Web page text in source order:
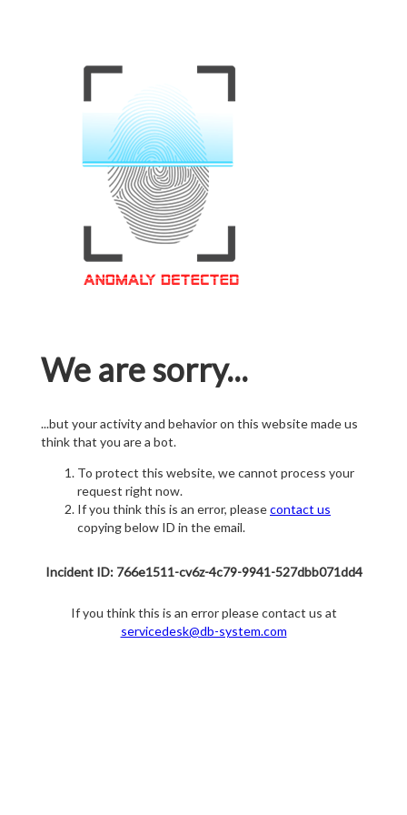
We are sorry...
...but your activity and behavior on this website made us
think that you are a bot.
To protect this website, we cannot process your
request right now.
If you think this is an error, pleasecontact us
copying below ID in the email.
Incident ID: 766e1511-cv6z-4c79-9941-527dbb071dd4
If you think this is an error please contact us at
servicedesk@db-system.com